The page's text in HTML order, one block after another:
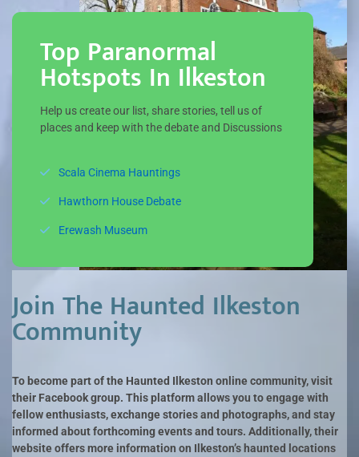
Top Paranormal
Hotspots In Ilkeston
Help us create our list, share stories, tell us of
places and keep with the debate and Discussions
Scala Cinema Hauntings
Hawthorn House Debate
Erewash Museum
Join The Haunted Ilkeston
Community
To become part of the Haunted Ilkeston online community, visit
their Facebook group. This platform allows you to engage with
fellow enthusiasts, exchange stories and photographs, and stay
informed about forthcoming events and tours. Additionally, their
website offers more information on Ilkeston’s haunted locations